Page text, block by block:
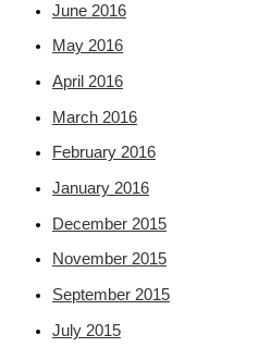
June 2016
May 2016
April 2016
March 2016
February 2016
January 2016
December 2015
November 2015
September 2015
July 2015